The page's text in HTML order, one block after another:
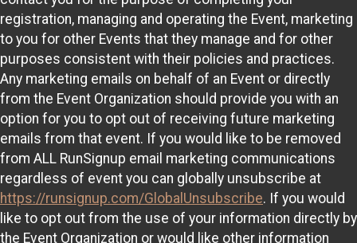
registration, managing and operating the Event, marketing
to you for other Events that they manage and for other
purposes consistent with their policies and practices.
Any marketing emails on behalf of an Event or directly
from the Event Organization should provide you with an
option for you to opt out of receiving future marketing
emails from that event. If you would like to be removed
from ALL RunSignup email marketing communications
regardless of event you can globally unsubscribe at
https://runsignup.com/GlobalUnsubscribe. If you would
like to opt out from the use of your information directly by
the Event Organization or would like other information